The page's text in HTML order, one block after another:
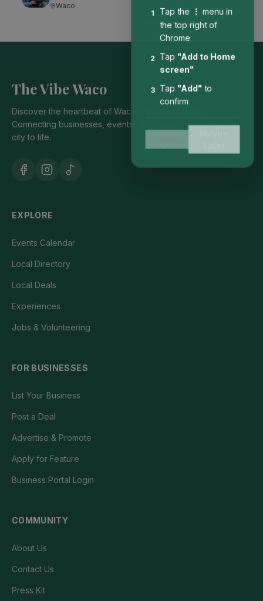
Waco
The Vibe Waco
Discover the heartbeat of Waco's local community.
Connecting businesses, events, and people who bring our
city to life.
EXPLORE
Events Calendar
Local Directory
Local Deals
Experiences
Jobs & Volunteering
FOR BUSINESSES
List Your Business
Post a Deal
Advertise & Promote
Apply for Feature
Business Portal Login
COMMUNITY
About Us
Contact Us
Press Kit
1 Tap the ⋮ menu in
the top right of
Chrome
2 Tap "Add to Home
screen"
3 Tap "Add" to
confirm